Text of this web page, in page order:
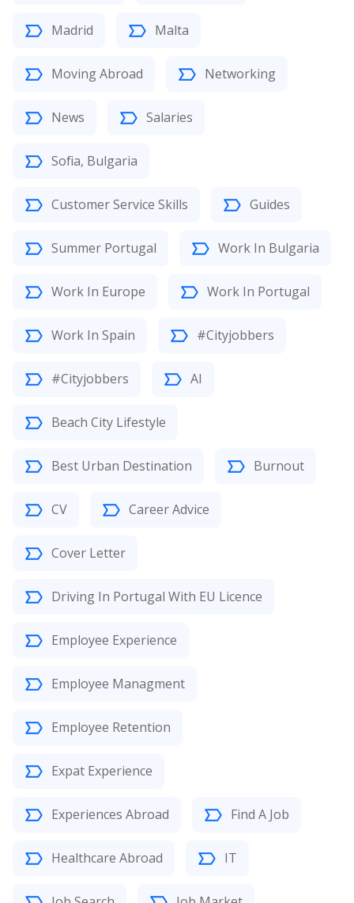
Madrid Malta
Moving Abroad Networking
News Salaries
Sofia, Bulgaria
Customer Service Skills Guides
Summer Portugal Work In Bulgaria
Work In Europe Work In Portugal
Work In Spain #Cityjobbers
#Cityjobbers AI
Beach City Lifestyle
Best Urban Destination Burnout
CV Career Advice
Cover Letter
Driving In Portugal With EU Licence
Employee Experience
Employee Managment
Employee Retention
Expat Experience
Experiences Abroad Find A Job
Healthcare Abroad IT